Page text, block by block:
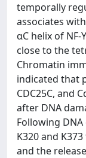
temporally
associates
αC helix of NF-
close to the
Chromatin
indicated that
CDC25C, and
after DNA
Following
K320 and
and the